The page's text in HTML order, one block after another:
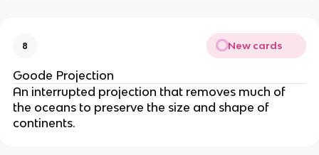
8 New cards
Goode Projection
An interrupted projection that removes much of
the oceans to preserve the size and shape of
continents.